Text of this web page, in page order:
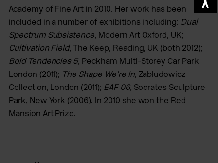
Academy of Fine Art in 2010. Her work has been
included in a number of exhibitions including: Dual
Spectrum Subsistence, Modern Art Oxford, UK;
Cultivation Field, The Keep, Reading, UK (both 2012);
Bold Tendencies 5, Peckham Multi-Storey Car Park,
London (2011); The Shape We’re In, Zabludowicz
Collection, London (2011); EAF 06, Socrates Sculpture
Park, New York (2006). In 2010 she won the Red
Mansion Art Prize.